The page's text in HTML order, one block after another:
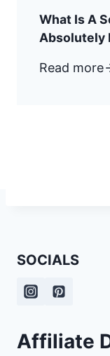
What Is A
Absolutely
Read more
SOCIALS
Affiliate